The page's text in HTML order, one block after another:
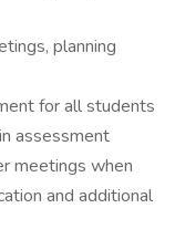
planning
for all students
assessment
meetings when
and additional